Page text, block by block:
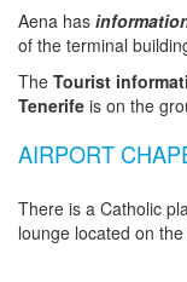
Aena has
of the terminal
The Tourist
Tenerife is on the
AIRPORT
There is a Catholic
lounge located on